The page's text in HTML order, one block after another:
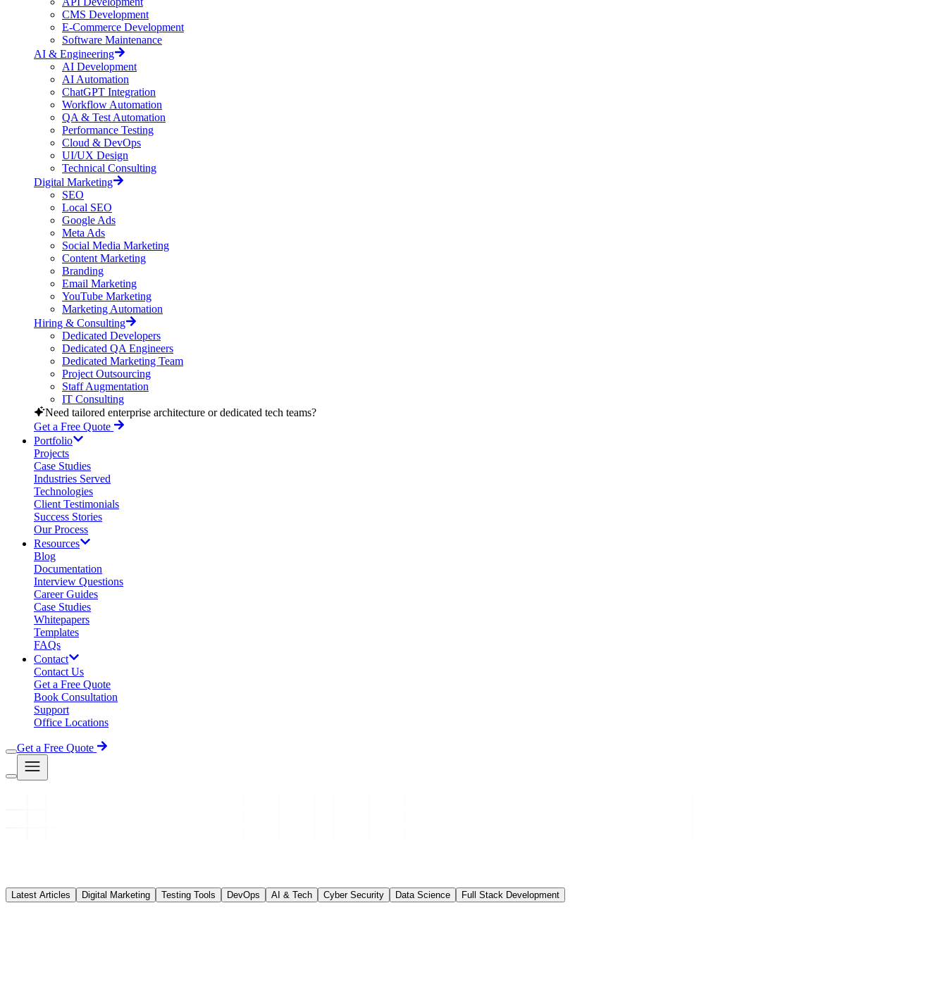
CMS Development
E-Commerce Development
Software Maintenance
AI & Engineering
AI Development
AI Automation
ChatGPT Integration
Workflow Automation
QA & Test Automation
Performance Testing
Cloud & DevOps
UI/UX Design
Technical Consulting
Digital Marketing
SEO
Local SEO
Google Ads
Meta Ads
Social Media Marketing
Content Marketing
Branding
Email Marketing
YouTube Marketing
Marketing Automation
Hiring & Consulting
Dedicated Developers
Dedicated QA Engineers
Dedicated Marketing Team
Project Outsourcing
Staff Augmentation
IT Consulting
Need tailored enterprise architecture or dedicated tech teams?
Get a Free Quote
Portfolio
Projects
Case Studies
Industries Served
Technologies
Client Testimonials
Success Stories
Our Process
Resources
Blog
Documentation
Interview Questions
Career Guides
Case Studies
Whitepapers
Templates
FAQs
Contact
Contact Us
Get a Free Quote
Book Consultation
Support
Office Locations
Get a Free Quote
Latest Articles Digital Marketing Testing Tools DevOps AI & Tech Cyber Security Data Science Full Stack Development